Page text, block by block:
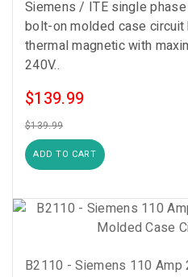
Siemens / ITE single
bolt-on molded case
thermal magnetic with
240V..
$139.99
$139.99
ADD TO CART